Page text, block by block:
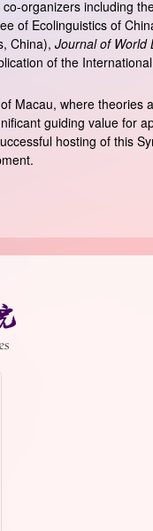
organizers including
of Ecolinguistics of
China), Journal of World
of the
Macau, where theories
guiding value for
hosting of this